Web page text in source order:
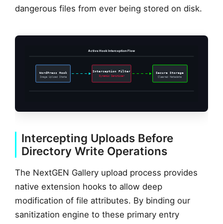
dangerous files from ever being stored on disk.
WordPress Hook
Image Upload State
Interception Filter
Dynamic Sanitizer
Secure Storage
Cleared Metadata
Active Hook Interception Flow
Intercepting Uploads Before
Directory Write Operations
The NextGEN Gallery upload process provides
native extension hooks to allow deep
modification of file attributes. By binding our
sanitization engine to these primary entry